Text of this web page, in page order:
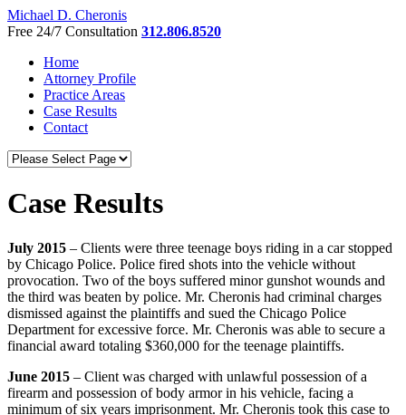
Michael D. Cheronis
Free 24/7 Consultation 312.806.8520
Home
Attorney Profile
Practice Areas
Case Results
Contact
Case Results
July 2015 – Clients were three teenage boys riding in a car stopped
by Chicago Police. Police fired shots into the vehicle without
provocation. Two of the boys suffered minor gunshot wounds and
the third was beaten by police. Mr. Cheronis had criminal charges
dismissed against the plaintiffs and sued the Chicago Police
Department for excessive force. Mr. Cheronis was able to secure a
financial award totaling $360,000 for the teenage plaintiffs.
June 2015 – Client was charged with unlawful possession of a
firearm and possession of body armor in his vehicle, facing a
minimum of six years imprisonment. Mr. Cheronis took this case to